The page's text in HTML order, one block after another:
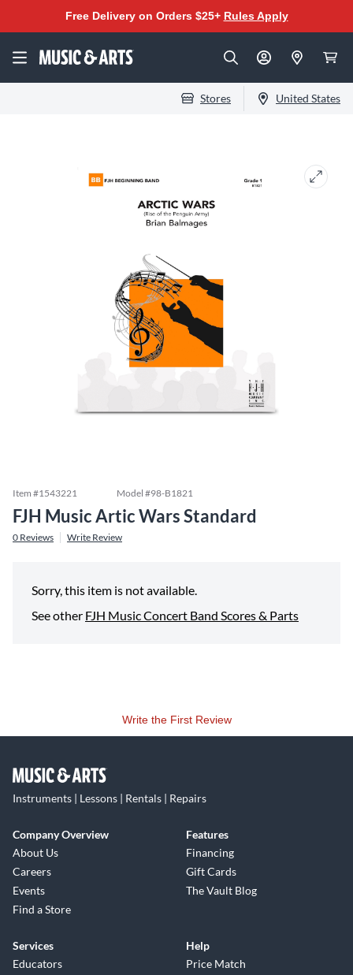
Free Delivery on Orders $25+ Rules Apply
Stores United States
Item #1543221 Model #98-B1821
FJH Music Artic Wars Standard
0 Reviews Write Review
Sorry, this item is not available.
See other FJH Music Concert Band Scores & Parts
Write the First Review
Instruments | Lessons | Rentals | Repairs
Company Overview
About Us
Careers
Events
Find a Store
Features
Financing
Gift Cards
The Vault Blog
Services
Educators
Help
Price Match